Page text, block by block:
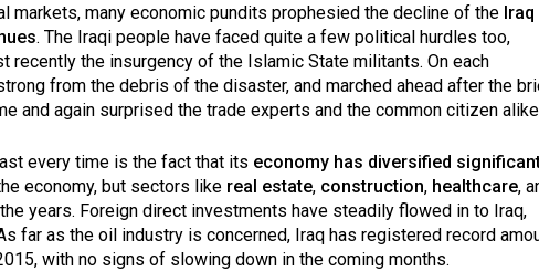
markets, many economic pundits prophesied the decline of the Iraq
. The Iraqi people have faced quite a few political hurdles too,
recently the insurgency of the Islamic State militants. On each
from the debris of the disaster, and marched ahead after the
and again surprised the trade experts and the common citizen
every time is the fact that its economy has diversified
economy, but sectors like real estate, construction, healthcare,
years. Foreign direct investments have steadily flowed in to Iraq,
far as the oil industry is concerned, Iraq has registered record
with no signs of slowing down in the coming months.